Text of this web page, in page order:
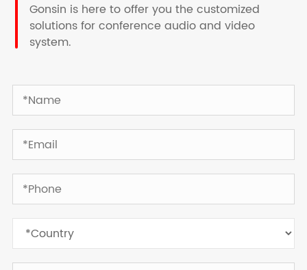
Gonsin is here to offer you the customized
solutions for conference audio and video
system.